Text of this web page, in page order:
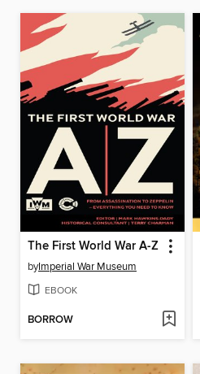
The First World War A-Z
byImperial War Museum
EBOOK
BORROW